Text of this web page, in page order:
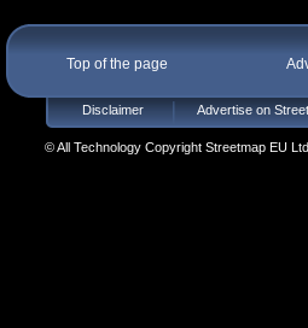
Top of the page
Disclaimer Advertise on
© All Technology Copyright Streetmap EU